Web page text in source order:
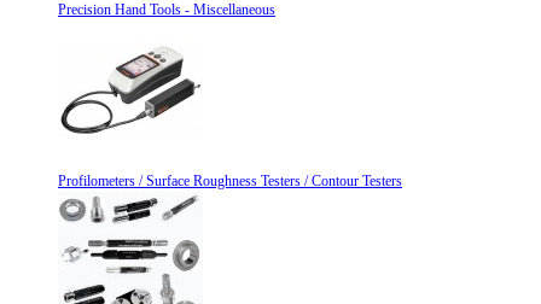
Precision Hand Tools - Miscellaneous
Profilometers / Surface Roughness Testers / Contour Testers